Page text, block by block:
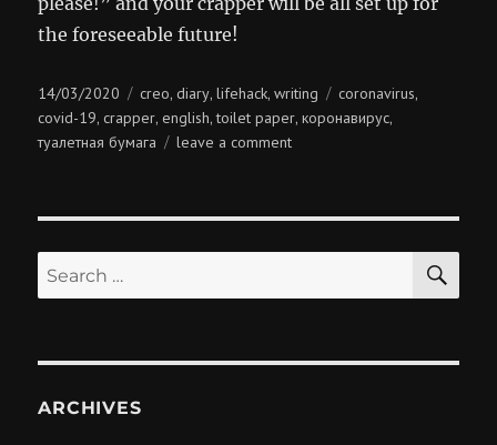
the foreseeable future!
Posted
on
14/03/2020 Categories
creo,diary,lifehack,writing Tags
coronavirus,
covid-19,crapper,english,toilet paper,коронавирус,
туалетная бумага leave a commenton
mail
Search
for:
ARCHIVES